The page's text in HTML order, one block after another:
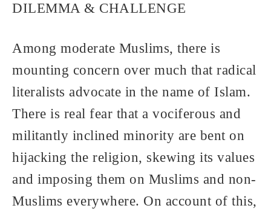
DILEMMA & CHALLENGE
Among moderate Muslims, there is
mounting concern over much that radical
literalists advocate in the name of Islam.
There is real fear that a vociferous and
militantly inclined minority are bent on
hijacking the religion, skewing its values
and imposing them on Muslims and non-
Muslims everywhere. On account of this,